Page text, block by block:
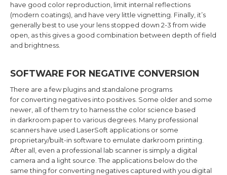
have good color reproduction, limit internal reflections
(modern coatings), and have very little vignetting. Finally, it’s
generally best to use your lens stopped down 2-3 from wide
open, as this gives a good combination between depth of field
and brightness.
SOFTWARE FOR NEGATIVE CONVERSION
There are a few plugins and standalone programs
for converting negatives into positives. Some older and some
newer, all of them try to harness the color science based
in darkroom paper to various degrees. Many professional
scanners have used LaserSoft applications or some
proprietary/built-in software to emulate darkroom printing.
After all, even a professional lab scanner is simply a digital
camera and a light source. The applications below do the
same thing for converting negatives captured with you digital